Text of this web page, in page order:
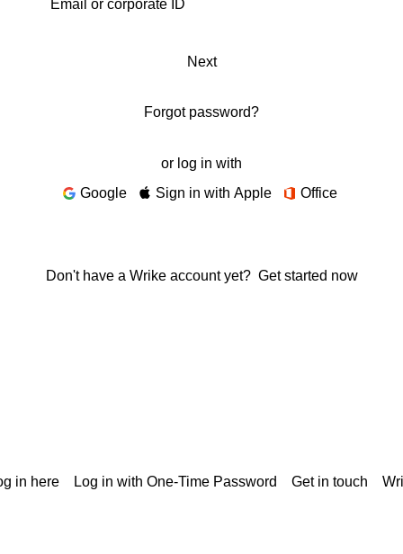
Next
Forgot password?
or log in with
Google
Sign in with Apple Office
Don't have a Wrike account yet? Get started now
in here Log in with One-Time Password Get in touch